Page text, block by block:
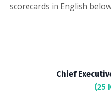
scorecards in English
Chief
(25